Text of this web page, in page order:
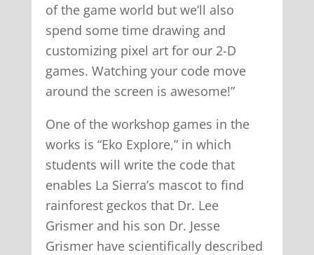
of the game world but we’ll also
spend some time drawing and
customizing pixel art for our 2-D
games. Watching your code move
around the screen is awesome!”
One of the workshop games in the
works is “Eko Explore,” in which
students will write the code that
enables La Sierra’s mascot to find
rainforest geckos that Dr. Lee
Grismer and his son Dr. Jesse
Grismer have scientifically described